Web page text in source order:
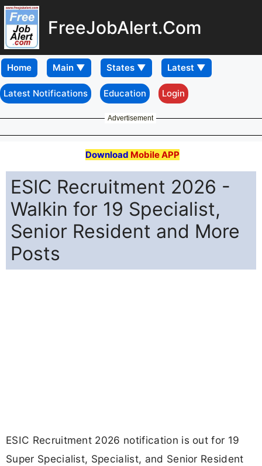
FreeJobAlert.Com
Home
Latest Notifications Education Login
Advertisement
Download Mobile APP
ESIC Recruitment 2026 -
Walkin for 19 Specialist,
Senior Resident and More
Posts
ESIC Recruitment 2026 notification is out for 19
Super Specialist, Specialist, and Senior Resident